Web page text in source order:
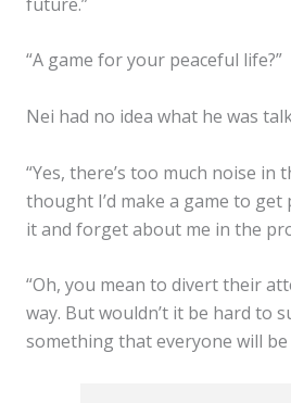
“A game for your peaceful life?”
Nei had no idea what he was
“Yes, there’s too much noise in
thought I’d make a game to
it and forget about me in the
“Oh, you mean to divert their
way. But wouldn’t it be hard to
something that everyone will be